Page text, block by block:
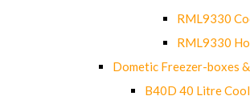
RML9330
RML9330
Dometic Freezer-boxes
B40D 40 Litre